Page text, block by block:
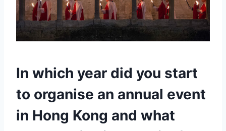
In which year did you start
to organise an annual event
in Hong Kong and what